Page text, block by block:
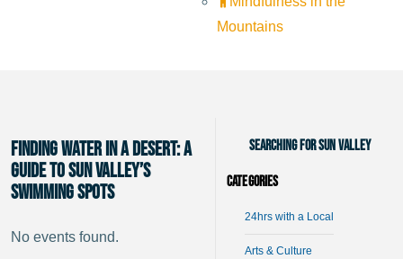
Mountains
Finding Water in a Desert: A
Guide to Sun Valley’s
Swimming Spots
No events found.
Searching for Sun Valley
Categories
24hrs with a Local
Arts & Culture